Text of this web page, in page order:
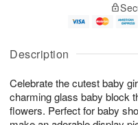
Description
Celebrate the cutest baby
charming glass baby block
flowers. Perfect for baby
u
8
g
g
0
e
t
s